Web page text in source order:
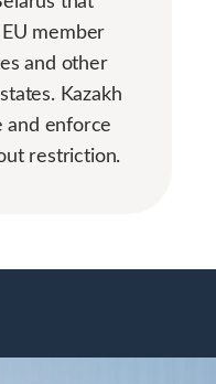
member
and other
Kazakh
and enforce
restriction.